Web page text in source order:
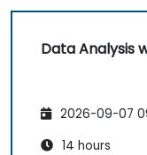
Data Analysis
2026-09-07
14 hours